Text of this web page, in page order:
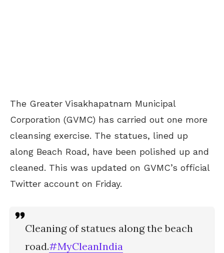
The Greater Visakhapatnam Municipal
Corporation (GVMC) has carried out one more
cleansing exercise. The statues, lined up
along Beach Road, have been polished up and
cleaned. This was updated on GVMC’s official
Twitter account on Friday.
Cleaning of statues along the beach
road.#MyCleanIndia